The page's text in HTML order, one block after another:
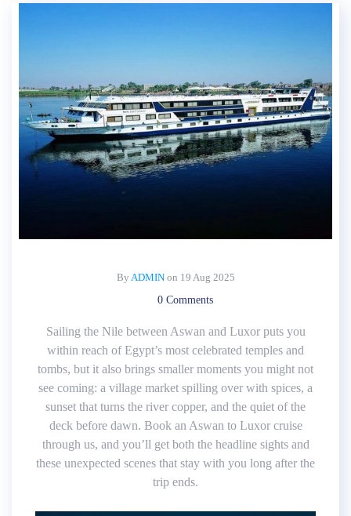
By ADMINon 19 Aug 2025
0 Comments
Sailing the Nile between Aswan and Luxor puts you
within reach of Egypt’s most celebrated temples and
tombs, but it also brings smaller moments you might not
see coming: a village market spilling over with spices, a
sunset that turns the river copper, and the quiet of the
deck before dawn. Book an Aswan to Luxor cruise
through us, and you’ll get both the headline sights and
these unexpected scenes that stay with you long after the
trip ends.